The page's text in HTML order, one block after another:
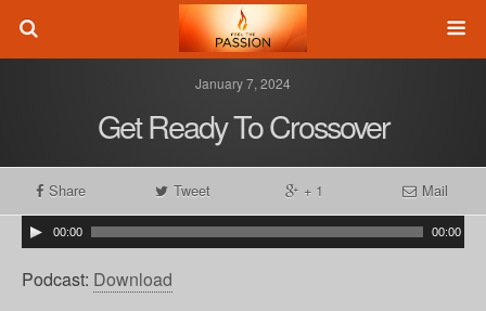
January 7, 2024
Get Ready To Crossover
Share Tweet + 1 Mail
00:00 00:00
Podcast: Download